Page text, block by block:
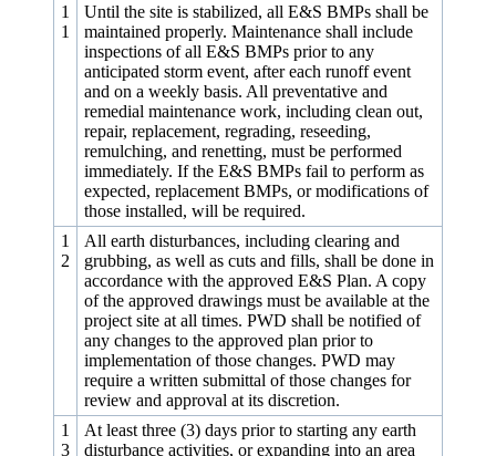
1
1
Until the site is stabilized, all E&S BMPs shall be
maintained properly. Maintenance shall include
inspections of all E&S BMPs prior to any
anticipated storm event, after each runoff event
and on a weekly basis. All preventative and
remedial maintenance work, including clean out,
repair, replacement, regrading, reseeding,
remulching, and renetting, must be performed
immediately. If the E&S BMPs fail to perform as
expected, replacement BMPs, or modifications of
those installed, will be required.
1
2
All earth disturbances, including clearing and
grubbing, as well as cuts and fills, shall be done in
accordance with the approved E&S Plan. A copy
of the approved drawings must be available at the
project site at all times. PWD shall be notified of
any changes to the approved plan prior to
implementation of those changes. PWD may
require a written submittal of those changes for
review and approval at its discretion.
1
3
At least three (3) days prior to starting any earth
disturbance activities, or expanding into an area